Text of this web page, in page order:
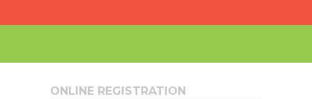
ONLINE REGISTRATION